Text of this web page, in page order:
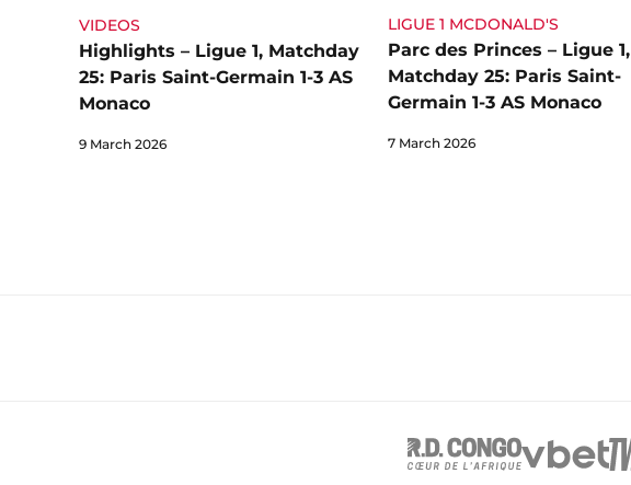
VIDEOS
Highlights – Ligue 1, Matchday
25: Paris Saint-Germain 1-3 AS
Monaco
9 March 2026
LIGUE 1 MCDONALD'S
Parc des Princes – Ligue 1,
Matchday 25: Paris Saint-
Germain 1-3 AS Monaco
7 March 2026